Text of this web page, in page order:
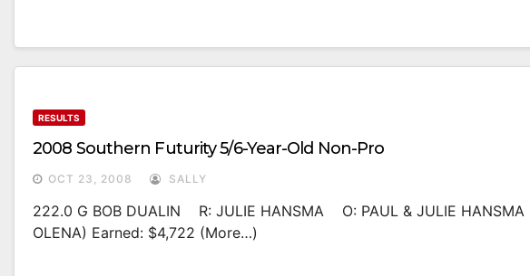
RESULTS
2008 Southern Futurity 5/6-Year-Old Non-Pro
OCT 23, 2008 SALLY
222.0 G BOB DUALIN R: JULIE HANSMA O: PAUL & JULIE HANSMA
OLENA) Earned: $4,722 (more…)